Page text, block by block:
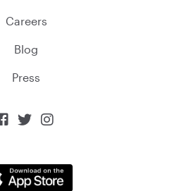
Careers
Blog
Press
  